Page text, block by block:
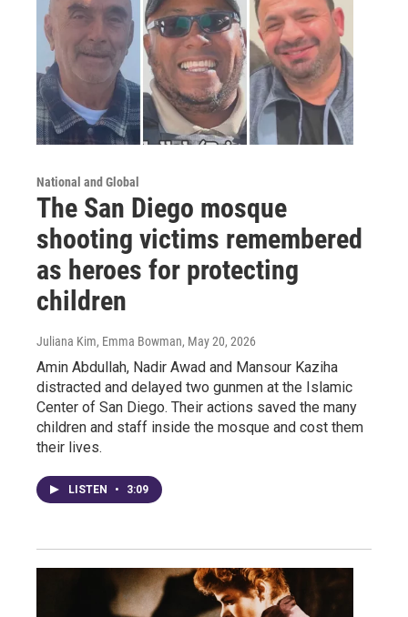
National and Global
The San Diego mosque
shooting victims remembered
as heroes for protecting
children
Juliana Kim, Emma Bowman, May 20, 2026
Amin Abdullah, Nadir Awad and Mansour Kaziha
distracted and delayed two gunmen at the Islamic
Center of San Diego. Their actions saved the many
children and staff inside the mosque and cost them
their lives.
LISTEN • 3:09